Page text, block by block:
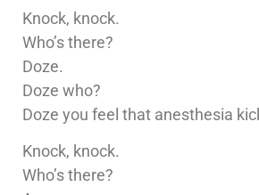
Knock, knock.
Who’s there?
Doze.
Doze who?
Doze you feel that anesthesia
Knock, knock.
Who’s there?